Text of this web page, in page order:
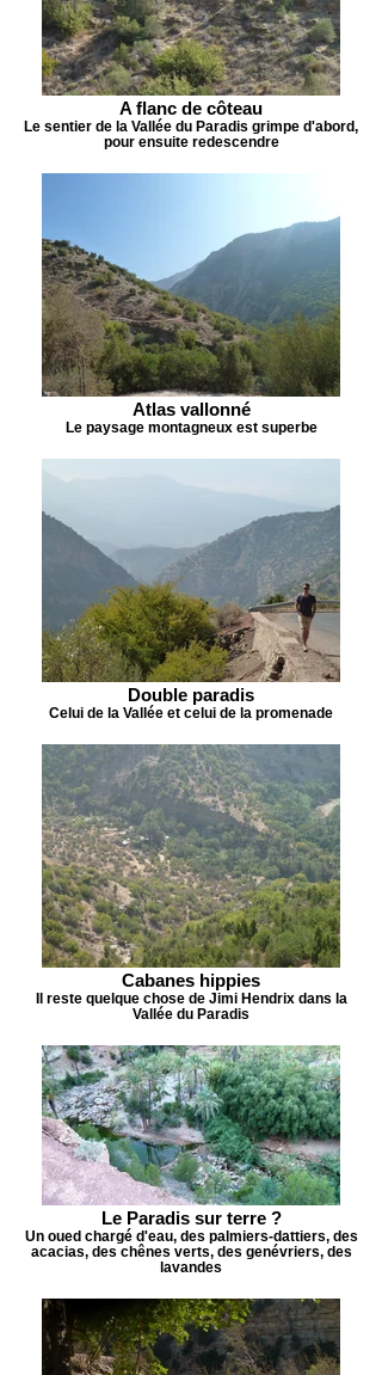
A flanc de côteau
Le sentier de la Vallée du Paradis grimpe d'abord,
pour ensuite redescendre
Atlas vallonné
Le paysage montagneux est superbe
Double paradis
Celui de la Vallée et celui de la promenade
Cabanes hippies
Il reste quelque chose de Jimi Hendrix dans la
Vallée du Paradis
Le Paradis sur terre ?
Un oued chargé d'eau, des palmiers-dattiers, des
acacias, des chênes verts, des genévriers, des
lavandes